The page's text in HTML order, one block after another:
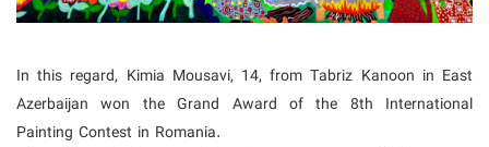
In this regard, Kimia Mousavi, 14, from Tabriz Kanoon in East
Azerbaijan won the Grand Award of the 8th International
Painting Contest in Romania.